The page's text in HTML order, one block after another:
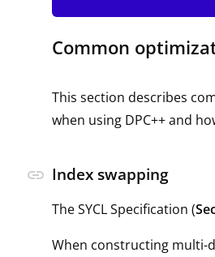
Common
This section describes
when using DPC++ and
Index swapping
link
The SYCL Specification (
When constructing multi-